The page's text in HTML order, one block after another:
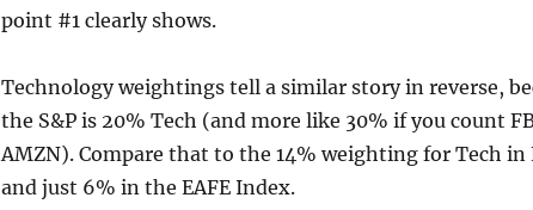
point #1 clearly shows.
Technology weightings tell a similar story in reverse,
the S&P is 20% Tech (and more like 30% if you count
AMZN). Compare that to the 14% weighting for Tech
and just 6% in the EAFE Index.